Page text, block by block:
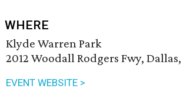
WHERE
Klyde Warren Park
2012 Woodall Rodgers Fwy, Dallas,
EVENT WEBSITE >